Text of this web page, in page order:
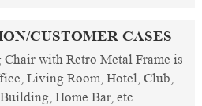
CUSTOMER CASES
with Retro Metal Frame is
Living Room, Hotel, Club,
Home Bar, etc.